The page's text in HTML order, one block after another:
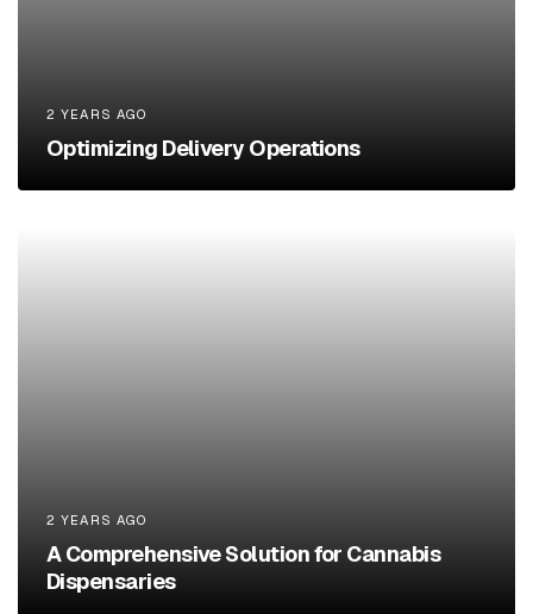
2 YEARS AGO
Optimizing Delivery Operations
2 YEARS AGO
A Comprehensive Solution for Cannabis
Dispensaries